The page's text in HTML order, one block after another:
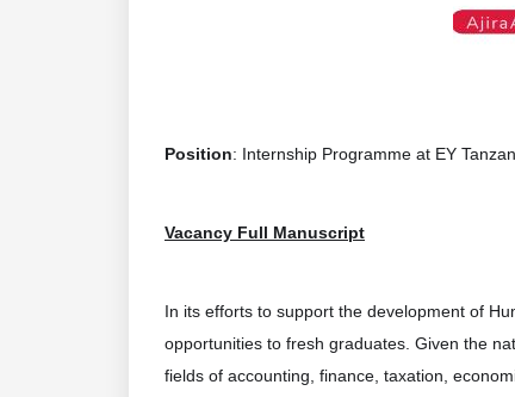
Position: Internship Programme at EY
Vacancy Full Manuscript
In its efforts to support the development of
opportunities to fresh graduates. Given the
fields of accounting, finance, taxation,